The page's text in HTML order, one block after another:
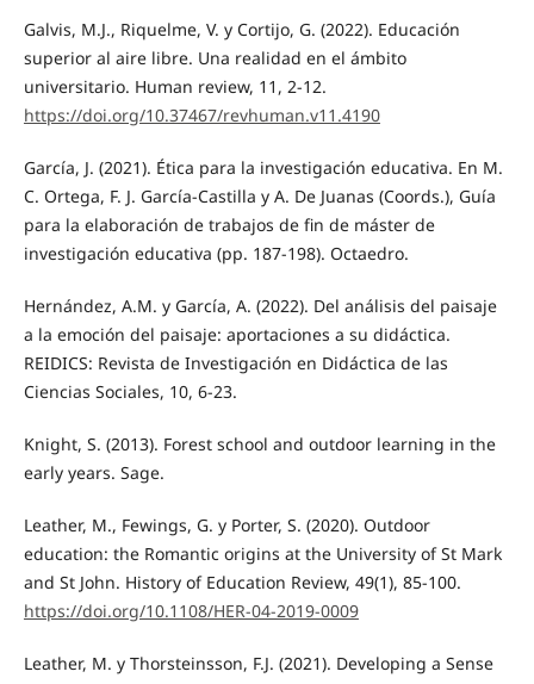
Galvis, M.J., Riquelme, V. y Cortijo, G. (2022). Educación
superior al aire libre. Una realidad en el ámbito
universitario. Human review, 11, 2-12.
https://doi.org/10.37467/revhuman.v11.4190
García, J. (2021). Ética para la investigación educativa. En M.
C. Ortega, F. J. García-Castilla y A. De Juanas (Coords.), Guía
para la elaboración de trabajos de fin de máster de
investigación educativa (pp. 187-198). Octaedro.
Hernández, A.M. y García, A. (2022). Del análisis del paisaje
a la emoción del paisaje: aportaciones a su didáctica.
REIDICS: Revista de Investigación en Didáctica de las
Ciencias Sociales, 10, 6-23.
Knight, S. (2013). Forest school and outdoor learning in the
early years. Sage.
Leather, M., Fewings, G. y Porter, S. (2020). Outdoor
education: the Romantic origins at the University of St Mark
and St John. History of Education Review, 49(1), 85-100.
https://doi.org/10.1108/HER-04-2019-0009
Leather, M. y Thorsteinsson, F.J. (2021). Developing a Sense